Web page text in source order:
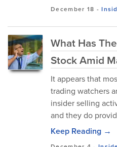
December 18 -
What Has
Stock Amid
It appears that
trading watchers
insider selling
and they do
Keep Reading →